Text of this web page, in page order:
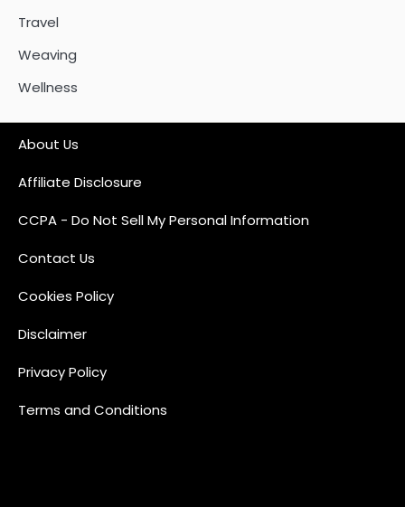
Travel
Weaving
Wellness
About Us
Affiliate Disclosure
CCPA - Do Not Sell My Personal Information
Contact Us
Cookies Policy
Disclaimer
Privacy Policy
Terms and Conditions